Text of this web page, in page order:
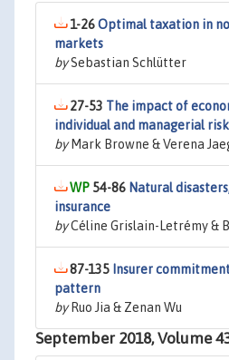
1-26Optimal taxation in
markets
bySebastian Schlütter
27-53 The impact of
individual and managerial
byMark Browne & Verena
54-86 Natural
insurance
byCéline Grislain-Letrémy &
87-135 Insurer
pattern
byRuo Jia & Zenan Wu
September 2018, Volume